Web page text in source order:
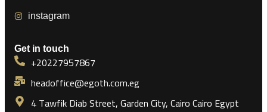
instagram
Get in touch
+20227957867
headoffice@egoth.com.eg
4 Tawfik Diab Street, Garden City, Cairo Cairo Egypt